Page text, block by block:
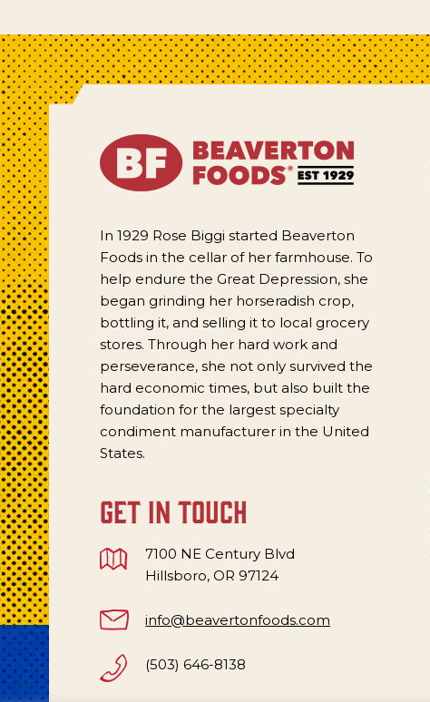
In 1929 Rose Biggi started Beaverton
Foods in the cellar of her farmhouse. To
help endure the Great Depression, she
began grinding her horseradish crop,
bottling it, and selling it to local grocery
stores. Through her hard work and
perseverance, she not only survived the
hard economic times, but also built the
foundation for the largest specialty
condiment manufacturer in the United
States.
get in touch
7100 NE Century Blvd
Hillsboro, OR 97124
info@beavertonfoods.com
(503) 646-8138